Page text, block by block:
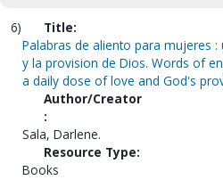
6)
Title:
Palabras de aliento para mujeres
y la provision de Dios. Words of
a daily dose of love and God's
Author/Creator
:
Sala, Darlene.
Resource Type:
Books